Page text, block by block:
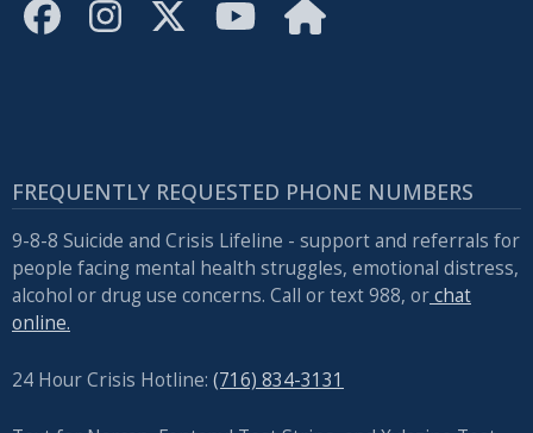
FREQUENTLY REQUESTED PHONE NUMBERS
9-8-8 Suicide and Crisis Lifeline - support and referrals for
people facing mental health struggles, emotional distress,
alcohol or drug use concerns. Call or text 988, orchat
online.
24 Hour Crisis Hotline: (716) 834-3131